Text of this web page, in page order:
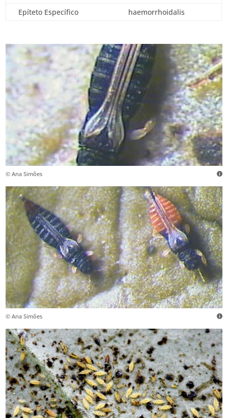
Epíteto Específico
haemorrhoidalis
© Ana Simões
© Ana Simões